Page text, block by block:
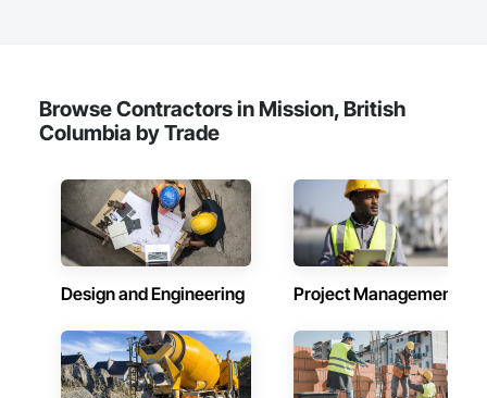
Browse Contractors in Mission, British
Columbia by Trade
Design and Engineering Project Management